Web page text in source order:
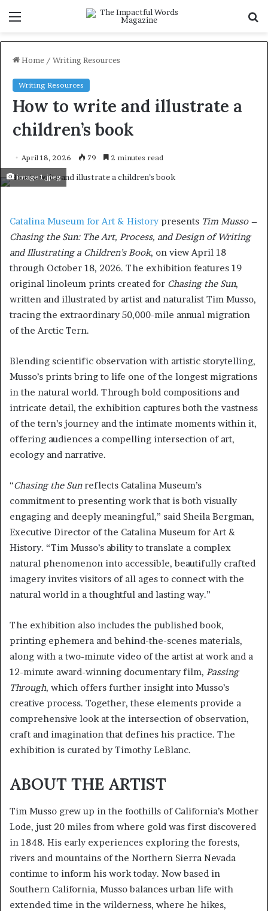
Home / Writing Resources
Writing Resources
How to write and illustrate a
children’s book
April 18, 2026 79 2 minutes read
image 1.jpeg
Catalina Museum for Art & Historypresents Tim Musso –
Chasing the Sun: The Art, Process, and Design of Writing
and Illustrating a Children’s Book, on view April 18
through October 18, 2026. The exhibition features 19
original linoleum prints created for Chasing the Sun,
written and illustrated by artist and naturalist Tim Musso,
tracing the extraordinary 50,000-mile annual migration
of the Arctic Tern.
Blending scientific observation with artistic storytelling,
Musso’s prints bring to life one of the longest migrations
in the natural world. Through bold compositions and
intricate detail, the exhibition captures both the vastness
of the tern’s journey and the intimate moments within it,
offering audiences a compelling intersection of art,
ecology and narrative.
“Chasing the Sunreflects Catalina Museum’s
commitment to presenting work that is both visually
engaging and deeply meaningful,” said Sheila Bergman,
Executive Director of the Catalina Museum for Art &
History. “Tim Musso’s ability to translate a complex
natural phenomenon into accessible, beautifully crafted
imagery invites visitors of all ages to connect with the
natural world in a thoughtful and lasting way.”
The exhibition also includes the published book,
printing ephemera and behind-the-scenes materials,
along with a two-minute video of the artist at work and a
12-minute award-winning documentary film, Passing
Through, which offers further insight into Musso’s
creative process. Together, these elements provide a
comprehensive look at the intersection of observation,
craft and imagination that defines his practice. The
exhibition is curated by Timothy LeBlanc.
ABOUT THE ARTIST
Tim Musso grew up in the foothills of California’s Mother
Lode, just 20 miles from where gold was first discovered
in 1848. His early experiences exploring the forests,
rivers and mountains of the Northern Sierra Nevada
continue to inform his work today. Now based in
Southern California, Musso balances urban life with
extended time in the wilderness, where he hikes,